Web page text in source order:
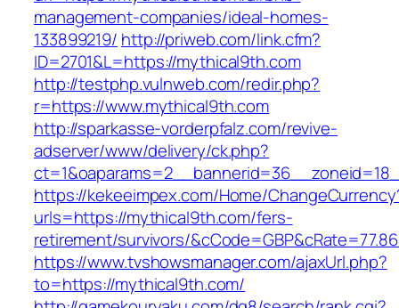
management-companies/ideal-homes-
133899219/ http://priweb.com/link.cfm?
ID=2701&L=https://mythical9th.com
http://testphp.vulnweb.com/redir.php?
r=https://www.mythical9th.com
http://sparkasse-vorderpfalz.com/revive-
adserver/www/delivery/ck.php?
https://kekeeimpex.com/Home/
urls=https://mythical9th.com/fers-
retirement/survivors/
https://www.tvshowsmanager.com/ajaxUrl.php?
to=https://mythical9th.com/